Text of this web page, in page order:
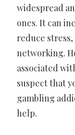
widespread
ones. It can
reduce
networking.
associated
suspect that
gambling
help.